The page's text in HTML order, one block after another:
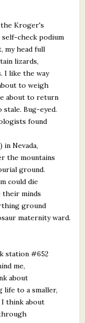
Kroger's
check podium
my head full
lizards,
I like the way
to weigh
about to return
Bug-eyed.
found
in Nevada,
the mountains
ground.
could die
their minds
ground
maternity ward.
station #652
me,
about
life to a smaller,
I think about